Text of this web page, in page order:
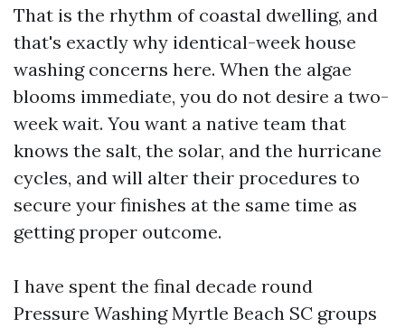
That is the rhythm of coastal dwelling, and
that's exactly why identical-week house
washing concerns here. When the algae
blooms immediate, you do not desire a two-
week wait. You want a native team that
knows the salt, the solar, and the hurricane
cycles, and will alter their procedures to
secure your finishes at the same time as
getting proper outcome.
I have spent the final decade round
Pressure Washing Myrtle Beach SC groups